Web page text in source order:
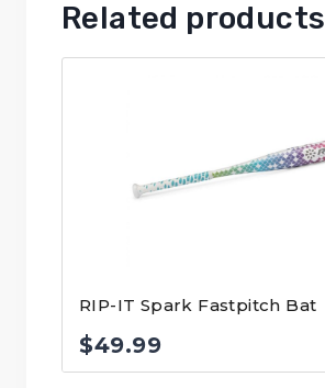
Related products
RIP-IT Spark Fastpitch Bat
$49.99